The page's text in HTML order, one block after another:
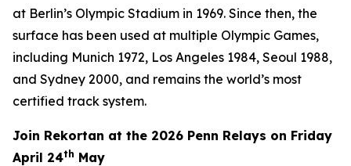
at Berlin’s Olympic Stadium in 1969. Since then, the
surface has been used at multiple Olympic Games,
including Munich 1972, Los Angeles 1984, Seoul 1988,
and Sydney 2000, and remains the world’s most
certified track system.
Join Rekortan at the 2026 Penn Relays on Friday
April 24th May